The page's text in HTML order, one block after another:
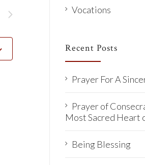
Vocations
Recent Posts
Prayer For A
Prayer of
Most Sacred Heart
Being Blessing